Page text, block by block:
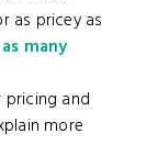
as pricey as
many
and
more